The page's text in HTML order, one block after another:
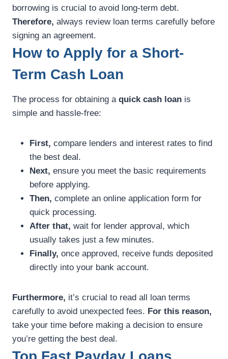
borrowing is crucial to avoid long-term debt.
Therefore, always review loan terms carefully before
signing an agreement.
How to Apply for a Short-
Term Cash Loan
The process for obtaining a quick cash loan is
simple and hassle-free:
First, compare lenders and interest rates to find
the best deal.
Next, ensure you meet the basic requirements
before applying.
Then, complete an online application form for
quick processing.
After that, wait for lender approval, which
usually takes just a few minutes.
Finally, once approved, receive funds deposited
directly into your bank account.
Furthermore, it’s crucial to read all loan terms
carefully to avoid unexpected fees. For this reason,
take your time before making a decision to ensure
you’re getting the best deal.